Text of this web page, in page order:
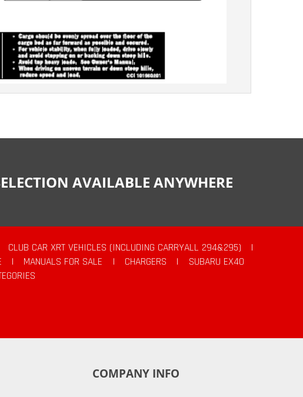
AVAILABLE ANYWHERE
CLUB CAR XRT VEHICLES (INCLUDING CARRYALL 294&295)
|
| MANUALS FOR SALE | CHARGERS |
SUBARU EX40
COMPANY INFO